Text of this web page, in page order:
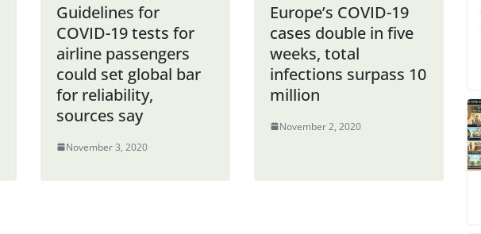
Guidelines for
COVID-19 tests for
airline passengers
could set global bar
for reliability,
sources say
November 3, 2020
Europe’s COVID-19
cases double in five
weeks, total
infections surpass 10
million
November 2, 2020